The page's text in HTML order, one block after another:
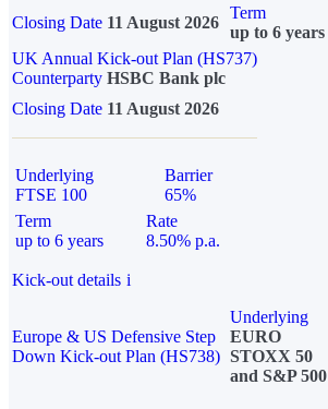
Closing Date 11 August 2026
Term
up to 6 years
UK Annual Kick-out Plan (HS737)
Counterparty HSBC Bank plc
Closing Date 11 August 2026
Underlying
FTSE 100
Barrier
65%
Term
up to 6 years
Rate
8.50% p.a.
Kick-out details i
Europe & US Defensive Step
Down Kick-out Plan (HS738)
Underlying
EURO
STOXX 50
and S&P 500